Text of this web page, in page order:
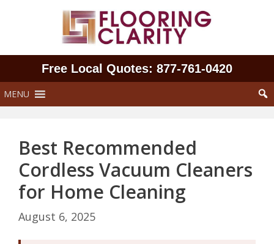
Free Local Quotes: 877‑761‑0420
MENU
Best Recommended
Cordless Vacuum Cleaners
for Home Cleaning
August 6, 2025